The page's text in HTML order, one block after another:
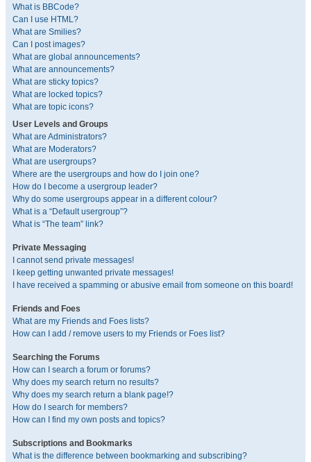
What is BBCode?
Can I use HTML?
What are Smilies?
Can I post images?
What are global announcements?
What are announcements?
What are sticky topics?
What are locked topics?
What are topic icons?
User Levels and Groups
What are Administrators?
What are Moderators?
What are usergroups?
Where are the usergroups and how do I join one?
How do I become a usergroup leader?
Why do some usergroups appear in a different colour?
What is a “Default usergroup”?
What is “The team” link?
Private Messaging
I cannot send private messages!
I keep getting unwanted private messages!
I have received a spamming or abusive email from someone on this board!
Friends and Foes
What are my Friends and Foes lists?
How can I add / remove users to my Friends or Foes list?
Searching the Forums
How can I search a forum or forums?
Why does my search return no results?
Why does my search return a blank page!?
How do I search for members?
How can I find my own posts and topics?
Subscriptions and Bookmarks
What is the difference between bookmarking and subscribing?